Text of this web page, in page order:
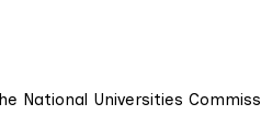
National Universities